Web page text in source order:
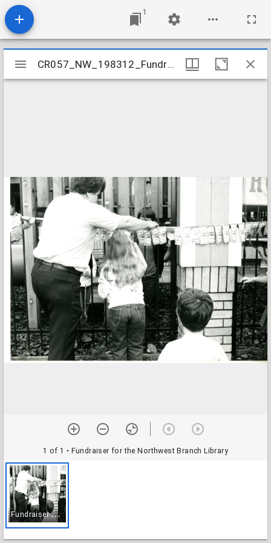
1
Mirador
viewer
CR057_NW_198312_Fundraiser-001
1 of 1 • Fundraiser for the Northwest Branch Library
F
undraiser for the Northwest Branch Library
CR057_NW_198312_Fundraiser-001